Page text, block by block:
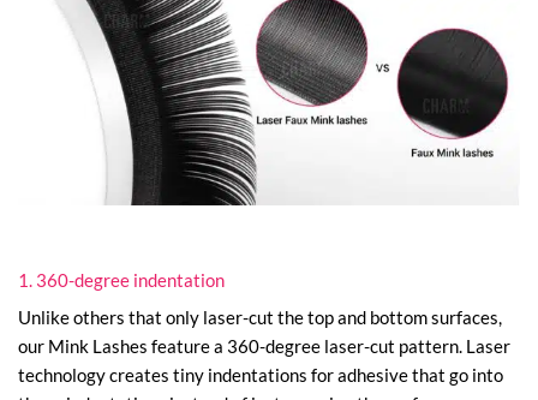
1. 360-degree indentation
Unlike others that only laser-cut the top and bottom surfaces,
our Mink Lashes feature a 360-degree laser-cut pattern. Laser
technology creates tiny indentations for adhesive that go into